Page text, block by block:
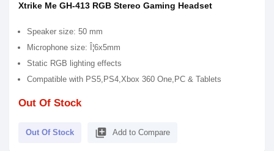
Xtrike Me GH-413 RGB Stereo Gaming Headset
Speaker size: 50 mm
Microphone size: Î¦6x5mm
Static RGB lighting effects
Compatible with PS5,PS4,Xbox 360 One,PC & Tablets
Out Of Stock
Out Of Stock library_add Add to Compare